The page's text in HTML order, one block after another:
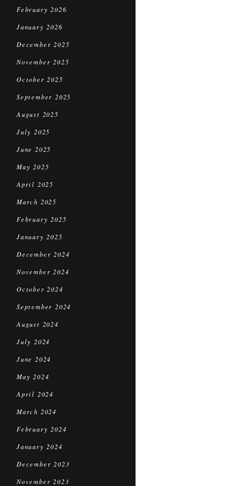
February 2026
January 2026
December 2025
November 2025
October 2025
September 2025
August 2025
July 2025
June 2025
May 2025
April 2025
March 2025
February 2025
January 2025
December 2024
November 2024
October 2024
September 2024
August 2024
July 2024
June 2024
May 2024
April 2024
March 2024
February 2024
January 2024
December 2023
November 2023